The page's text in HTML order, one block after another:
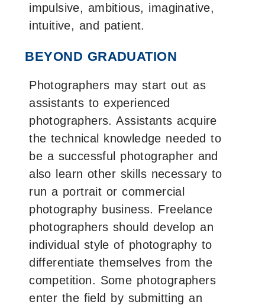
impulsive, ambitious, imaginative,
intuitive, and patient.
BEYOND GRADUATION
Photographers may start out as
assistants to experienced
photographers. Assistants acquire
the technical knowledge needed to
be a successful photographer and
also learn other skills necessary to
run a portrait or commercial
photography business. Freelance
photographers should develop an
individual style of photography to
differentiate themselves from the
competition. Some photographers
enter the field by submitting an